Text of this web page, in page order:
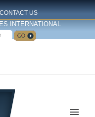
CONTACT US
INTERNATIONAL